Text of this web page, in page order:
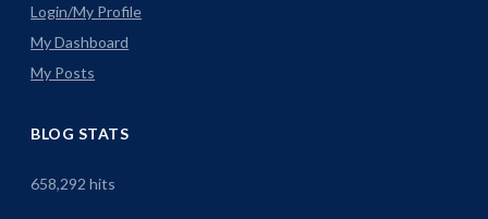
Login/My Profile
My Dashboard
My Posts
BLOG STATS
658,292 hits